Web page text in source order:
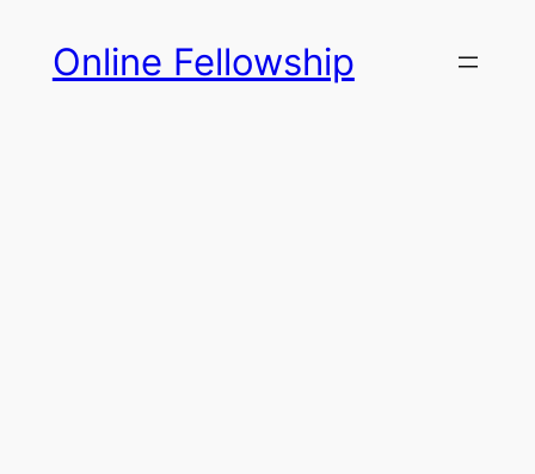
content
Online Fellowship